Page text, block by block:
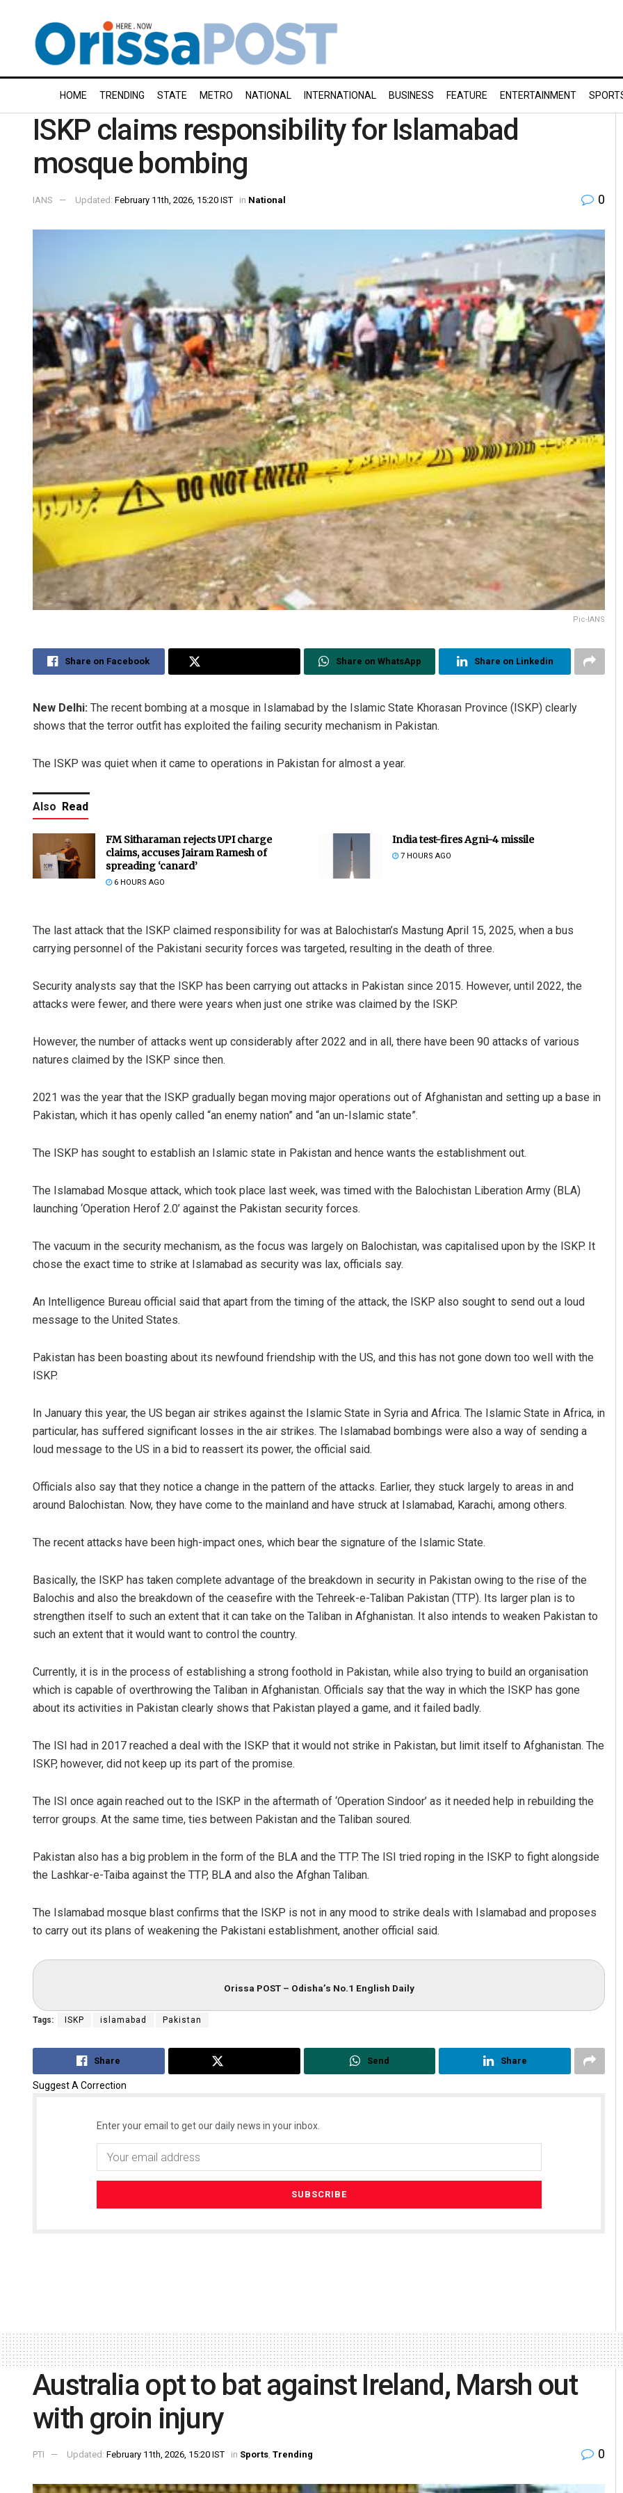
HOME TRENDING STATE METRO NATIONAL INTERNATIONAL BUSINESS FEATURE ENTERTAINMENT
ISKP claims responsibility for Islamabad
mosque bombing
IANS Updated: February 11th, 2026, 15:20 IST in National 0
Pic-IANS
Share on Facebook Share on WhatsApp Share on Linkedin
New Delhi: The recent bombing at a mosque in Islamabad by the Islamic State Khorasan Province (ISKP) clearly
shows that the terror outfit has exploited the failing security mechanism in Pakistan.
The ISKP was quiet when it came to operations in Pakistan for almost a year.
Also Read
FM Sitharaman rejects UPI charge
claims, accuses Jairam Ramesh of
spreading ‘canard’
6 HOURS AGO
India test-fires Agni-4 missile
7 HOURS AGO
The last attack that the ISKP claimed responsibility for was at Balochistan’s Mastung April 15, 2025, when a bus
carrying personnel of the Pakistani security forces was targeted, resulting in the death of three.
Security analysts say that the ISKP has been carrying out attacks in Pakistan since 2015. However, until 2022, the
attacks were fewer, and there were years when just one strike was claimed by the ISKP.
However, the number of attacks went up considerably after 2022 and in all, there have been 90 attacks of various
natures claimed by the ISKP since then.
2021 was the year that the ISKP gradually began moving major operations out of Afghanistan and setting up a base in
Pakistan, which it has openly called “an enemy nation” and “an un-Islamic state”.
The ISKP has sought to establish an Islamic state in Pakistan and hence wants the establishment out.
The Islamabad Mosque attack, which took place last week, was timed with the Balochistan Liberation Army (BLA)
launching ‘Operation Herof 2.0’ against the Pakistan security forces.
The vacuum in the security mechanism, as the focus was largely on Balochistan, was capitalised upon by the ISKP. It
chose the exact time to strike at Islamabad as security was lax, officials say.
An Intelligence Bureau official said that apart from the timing of the attack, the ISKP also sought to send out a loud
message to the United States.
Pakistan has been boasting about its newfound friendship with the US, and this has not gone down too well with the
ISKP.
In January this year, the US began air strikes against the Islamic State in Syria and Africa. The Islamic State in Africa, in
particular, has suffered significant losses in the air strikes. The Islamabad bombings were also a way of sending a
loud message to the US in a bid to reassert its power, the official said.
Officials also say that they notice a change in the pattern of the attacks. Earlier, they stuck largely to areas in and
around Balochistan. Now, they have come to the mainland and have struck at Islamabad, Karachi, among others.
The recent attacks have been high-impact ones, which bear the signature of the Islamic State.
Basically, the ISKP has taken complete advantage of the breakdown in security in Pakistan owing to the rise of the
Balochis and also the breakdown of the ceasefire with the Tehreek-e-Taliban Pakistan (TTP). Its larger plan is to
strengthen itself to such an extent that it can take on the Taliban in Afghanistan. It also intends to weaken Pakistan to
such an extent that it would want to control the country.
Currently, it is in the process of establishing a strong foothold in Pakistan, while also trying to build an organisation
which is capable of overthrowing the Taliban in Afghanistan. Officials say that the way in which the ISKP has gone
about its activities in Pakistan clearly shows that Pakistan played a game, and it failed badly.
The ISI had in 2017 reached a deal with the ISKP that it would not strike in Pakistan, but limit itself to Afghanistan. The
ISKP, however, did not keep up its part of the promise.
The ISI once again reached out to the ISKP in the aftermath of ‘Operation Sindoor’ as it needed help in rebuilding the
terror groups. At the same time, ties between Pakistan and the Taliban soured.
Pakistan also has a big problem in the form of the BLA and the TTP. The ISI tried roping in the ISKP to fight alongside
the Lashkar-e-Taiba against the TTP, BLA and also the Afghan Taliban.
The Islamabad mosque blast confirms that the ISKP is not in any mood to strike deals with Islamabad and proposes
to carry out its plans of weakening the Pakistani establishment, another official said.
Orissa POST – Odisha’s No.1 English Daily
Tags: ISKP islamabad Pakistan
Share Send Share
Suggest A Correction
Enter your email to get our daily news in your inbox.
Spinoj Pattnaik
Australia opt to bat against Ireland, Marsh out
with groin injury
PTI Updated: February 11th, 2026, 15:20 IST in Sports, Trending 0